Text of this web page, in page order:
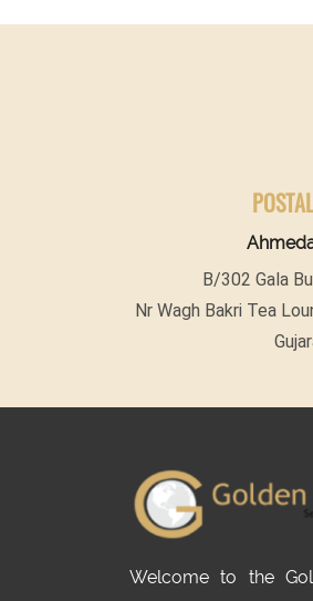
B/302 Gala
Nr Wagh Bakri Tea
Welcome to the